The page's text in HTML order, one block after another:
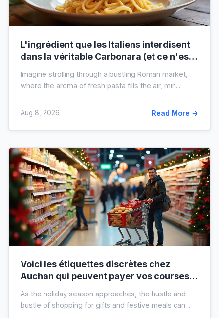
L'ingrédient que les Italiens interdisent
dans la véritable Carbonara (et ce n'est
Imagine strolling through a bustling Roman market,
where the aroma of fresh pasta fills the air, min...
Aug 8, 2026 Read More →
Voici les étiquettes discrètes chez
Auchan qui peuvent payer vos courses
As the holiday season approaches, the hustle and
bustle of shopping for gifts and festive meals can ...